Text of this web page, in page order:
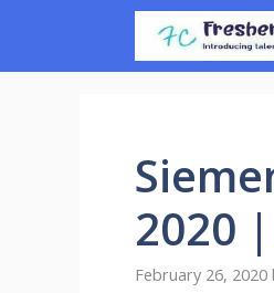
content
2020
February 26, 2020